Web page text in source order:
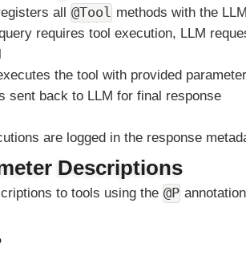
all @Tool methods with the
requires tool execution, LLM
the tool with provided
sent back to LLM for final response
are logged in the response
Descriptions
to tools using the @P